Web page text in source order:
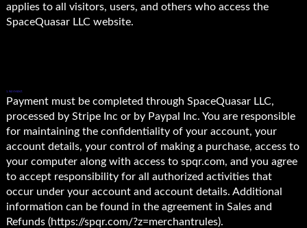
applies to all visitors, users, and others who access the
SpaceQuasar LLC website.
1. PAYMENT.
Payment must be completed through SpaceQuasar LLC,
processed by Stripe Inc or by Paypal Inc. You are responsible
for maintaining the confidentiality of your account, your
account details, your control of making a purchase, access to
your computer along with access to spqr.com, and you agree
to accept responsibility for all authorized activities that
occur under your account and account details. Additional
information can be found in the agreement in Sales and
Refunds (https://spqr.com/?z=merchantrules).